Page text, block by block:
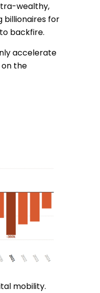
wealthy,
billionaires for
backfire.
accelerate
on the
mobility.